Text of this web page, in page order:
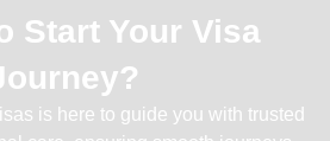
Start Your Visa
is here to guide you with trusted